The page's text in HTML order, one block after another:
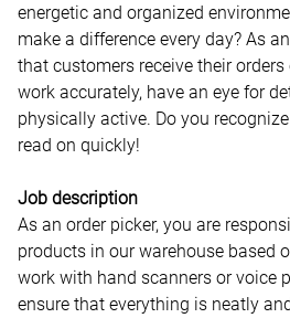
energetic and organized
make a difference every day? As
that customers receive their
work accurately, have an eye for
physically active. Do you
read on quickly!
Job description
As an order picker, you are
products in our warehouse based
work with hand scanners or voice
ensure that everything is neatly